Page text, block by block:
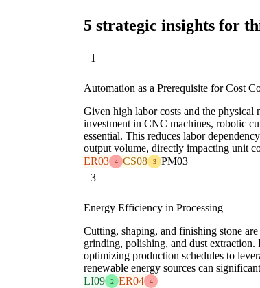
5 strategic insights for
1
Automation as a Prerequisite for Cost
Given high labor costs and the physical
investment in CNC machines, robotic
essential. This reduces labor
output volume, directly impacting unit
ER03
4 CS08 3 PM03
3
Energy Efficiency in Processing
Cutting, shaping, and finishing stone
grinding, polishing, and dust
optimizing production schedules to
renewable energy sources can
LI09
2 ER04 4